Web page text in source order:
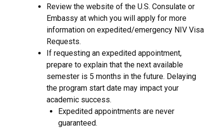
Review the website of the U.S. Consulate or
Embassy at which you will apply for more
information on expedited/emergency NIV Visa
Requests.
If requesting an expedited appointment,
prepare to explain that the next available
semester is 5 months in the future. Delaying
the program start date may impact your
academic success.
Expedited appointments are never
guaranteed.